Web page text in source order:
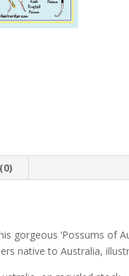
gorgeous ‘Possums of
native to Australia,